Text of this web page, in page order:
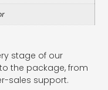
stage of our
the package, from
sales support.